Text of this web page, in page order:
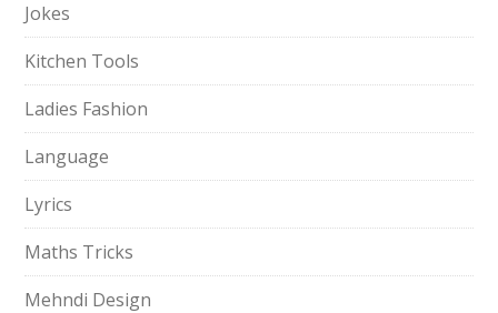
Jokes
Kitchen Tools
Ladies Fashion
Language
Lyrics
Maths Tricks
Mehndi Design